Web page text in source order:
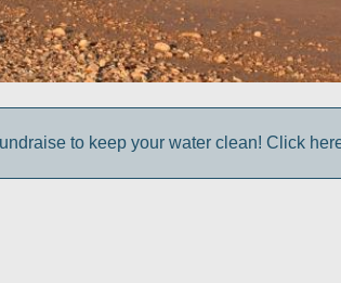
to keep your water clean! Click